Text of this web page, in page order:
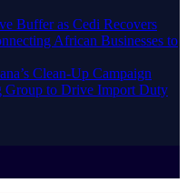
Buffer as Cedi Recovers
African Businesses to
Clean-Up Campaign
Group to Drive Import Duty